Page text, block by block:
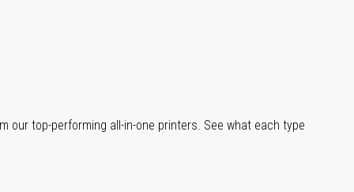
our top-performing all-in-one printers. See what each type